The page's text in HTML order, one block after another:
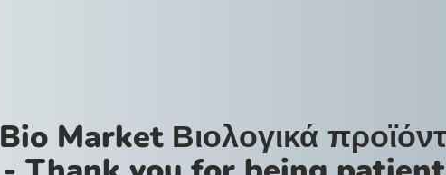
Bio Market Βιολογικά